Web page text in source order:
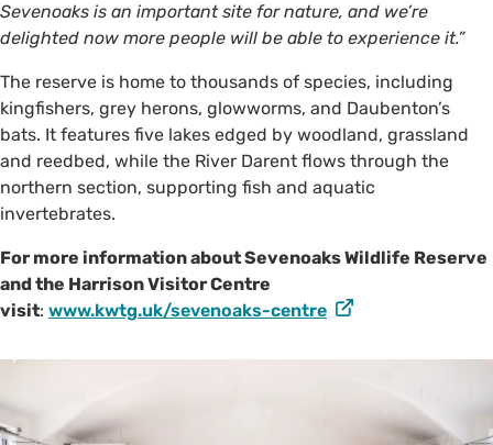
Sevenoaks is an important site for nature, and we’re
delighted now more people will be able to experience it.”
The reserve is home to thousands of species, including
kingfishers, grey herons, glowworms, and Daubenton’s
bats. It features five lakes edged by woodland, grassland
and reedbed, while the River Darent flows through the
northern section, supporting fish and aquatic
invertebrates.
For more information about Sevenoaks Wildlife Reserve
and the Harrison Visitor Centre
visit: www.kwtg.uk/sevenoaks-centre